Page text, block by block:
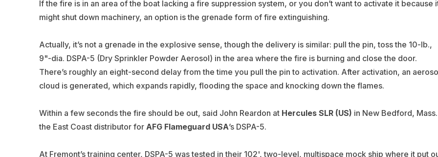
If the fire is in an area of the boat lacking a fire suppression system, or you don’t want to activate it because
might shut down machinery, an option is the grenade form of fire extinguishing.
Actually, it’s not a grenade in the explosive sense, though the delivery is similar: pull the pin, toss the 10-lb.,
9"-dia. DSPA-5 (Dry Sprinkler Powder Aerosol) in the area where the fire is burning and close the door.
There’s roughly an eight-second delay from the time you pull the pin to activation. After activation, an
cloud is generated, which expands rapidly, flooding the space and knocking down the flames.
Within a few seconds the fire should be out, said John Reardon at Hercules SLR (US) in New Bedford,
the East Coast distributor for AFG Flameguard USA’s DSPA-5.
At Fremont’s training center, DSPA-5 was tested in their 102', two-level, multispace mock ship where it put